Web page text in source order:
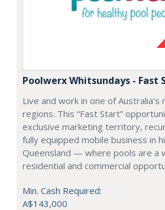
Poolwerx Whitsundays - Fast
Live and work in one of
regions. This “Fast Start”
exclusive marketing territory,
fully equipped mobile business in
Queensland — where pools are a
residential and commercial
Min. Cash Required:
A$143,000